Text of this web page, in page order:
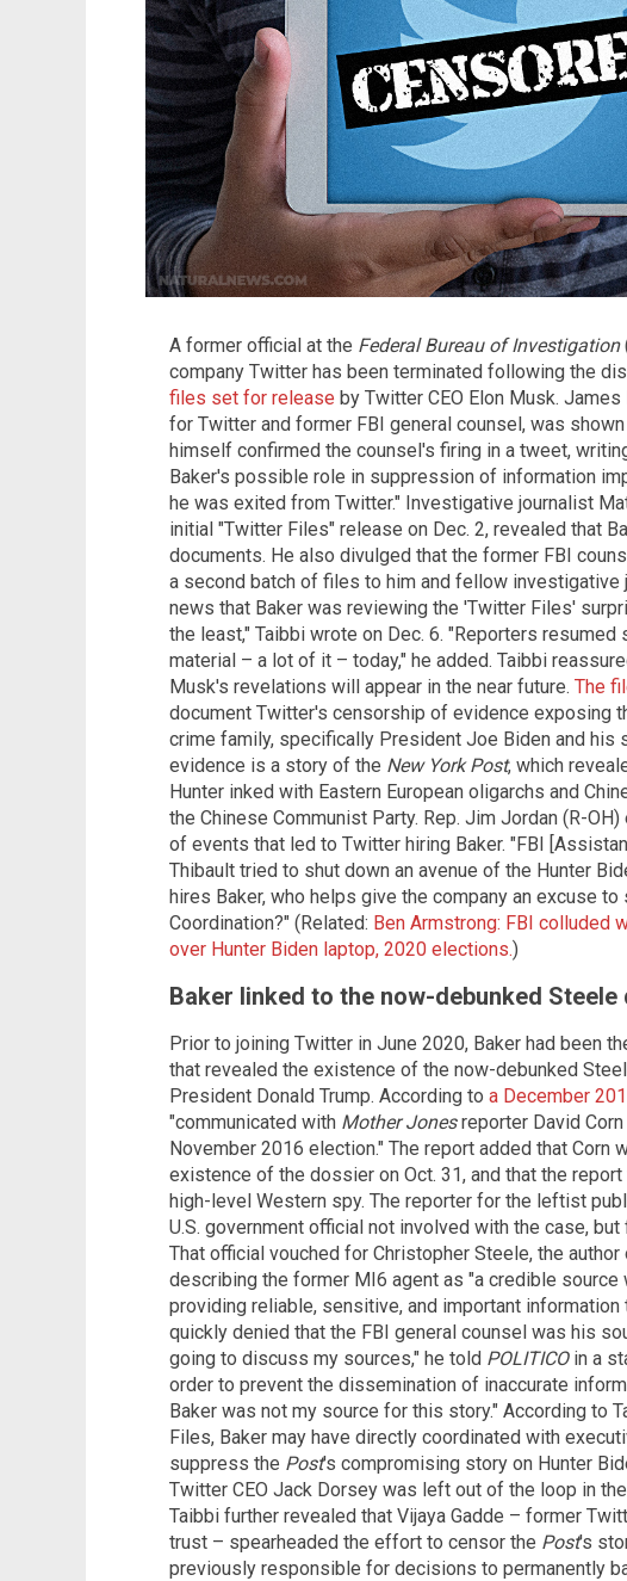
A former official at the Federal Bureau of Investigation
company Twitter has been terminated following the
files set for release by Twitter CEO Elon Musk.
for Twitter and former FBI general counsel, was
himself confirmed the counsel's firing in a tweet,
Baker's possible role in suppression of information
he was exited from Twitter." Investigative journalist
initial "Twitter Files" release on Dec. 2, revealed that
documents. He also divulged that the former FBI
a second batch of files to him and fellow investigative
news that Baker was reviewing the 'Twitter Files'
the least," Taibbi wrote on Dec. 6. "Reporters
material – a lot of it – today," he added. Taibbi
Musk's revelations will appear in the near future. The
document Twitter's censorship of evidence exposing
crime family, specifically President Joe Biden and his
evidence is a story of the New York Post, which
Hunter inked with Eastern European oligarchs and
the Chinese Communist Party. Rep. Jim Jordan (R-
of events that led to Twitter hiring Baker. "FBI
Thibault tried to shut down an avenue of the Hunter
hires Baker, who helps give the company an excuse
Coordination?" (Related: Ben Armstrong: FBI colluded
over Hunter Biden laptop, 2020 elections.)
Baker linked to the now-debunked Steele
Prior to joining Twitter in June 2020, Baker had been
that revealed the existence of the now-debunked
President Donald Trump. According to a December
"communicated with Mother Jonesreporter David
November 2016 election." The report added that Corn
existence of the dossier on Oct. 31, and that the
high-level Western spy. The reporter for the leftist
U.S. government official not involved with the case,
That official vouched for Christopher Steele, the
describing the former MI6 agent as "a credible source
providing reliable, sensitive, and important information
quickly denied that the FBI general counsel was his
going to discuss my sources," he told POLITICOin a
order to prevent the dissemination of inaccurate
Baker was not my source for this story." According to
Files, Baker may have directly coordinated with
suppress the Post's compromising story on Hunter
Twitter CEO Jack Dorsey was left out of the loop in
Taibbi further revealed that Vijaya Gadde – former
trust – spearheaded the effort to censor the Post's
previously responsible for decisions to permanently